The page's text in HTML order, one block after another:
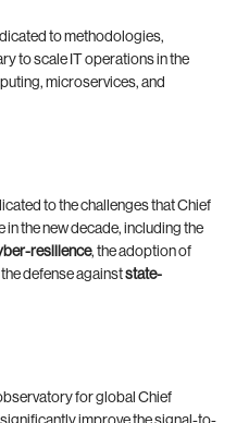
to methodologies,
to scale IT operations in the
microservices, and
to the challenges that Chief
the new decade, including the
resilience, the adoption of
defense againststate-
for global Chief